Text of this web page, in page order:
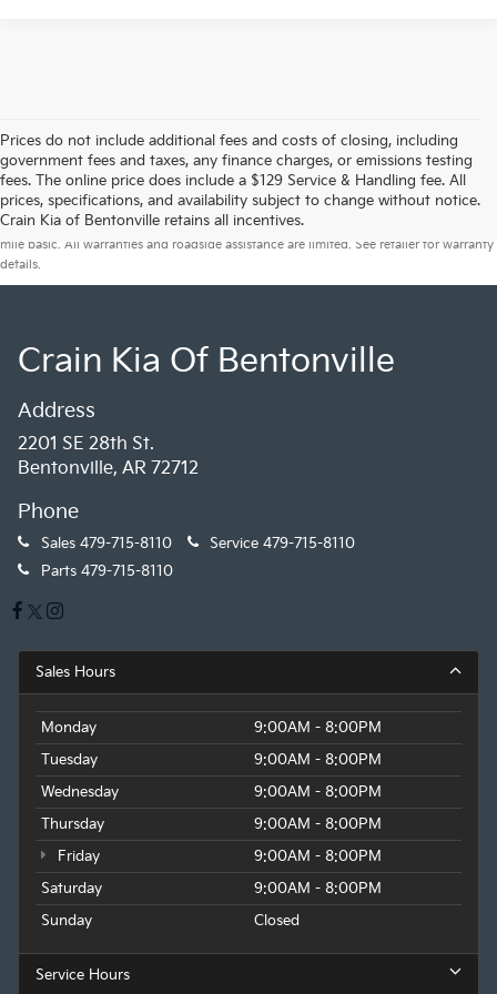
Prices do not include additional fees and costs of closing, including
government fees and taxes, any finance charges, or emissions testing
fees. The online price does include a $129 Service & Handling fee. All
prices, specifications, and availability subject to change without notice.
Crain Kia of Bentonville retains all incentives.
Warranties include 10-year/100,000-mile powertrain and 5-year/60,000-
mile basic. All warranties and roadside assistance are limited. See retailer for warranty
details.
Crain Kia Of Bentonville
Address
2201 SE 28th St.
Bentonville, AR 72712
Phone
Sales 479-715-8110 Service 479-715-8110
Parts 479-715-8110
Sales Hours
Monday
9:00AM - 8:00PM
Tuesday
9:00AM - 8:00PM
Wednesday
9:00AM - 8:00PM
Thursday
9:00AM - 8:00PM
Friday
9:00AM - 8:00PM
Saturday
9:00AM - 8:00PM
Sunday
Closed
Service Hours